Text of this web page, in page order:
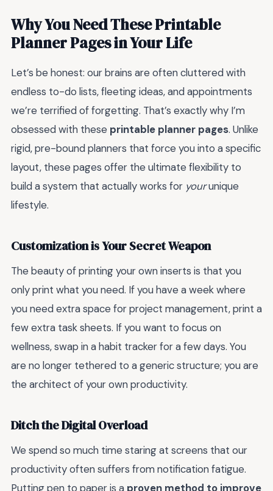
Why You Need These Printable
Planner Pages in Your Life
Let’s be honest: our brains are often cluttered with
endless to-do lists, fleeting ideas, and appointments
we’re terrified of forgetting. That’s exactly why I’m
obsessed with these printable planner pages. Unlike
rigid, pre-bound planners that force you into a specific
layout, these pages offer the ultimate flexibility to
build a system that actually works for yourunique
lifestyle.
Customization is Your Secret Weapon
The beauty of printing your own inserts is that you
only print what you need. If you have a week where
you need extra space for project management, print a
few extra task sheets. If you want to focus on
wellness, swap in a habit tracker for a few days. You
are no longer tethered to a generic structure; you are
the architect of your own productivity.
Ditch the Digital Overload
We spend so much time staring at screens that our
productivity often suffers from notification fatigue.
Putting pen to paper is a proven method to improve